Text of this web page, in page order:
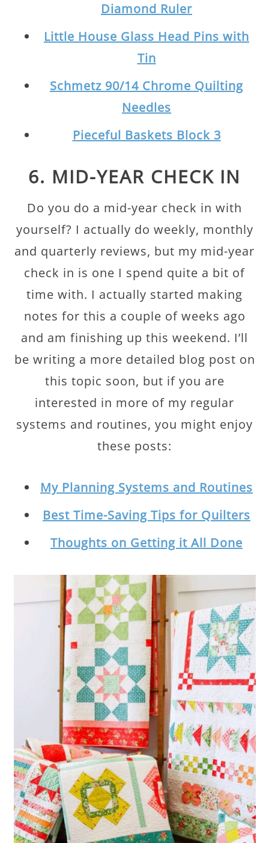
Diamond Ruler
Little House Glass Head Pins with
Tin
Schmetz 90/14 Chrome Quilting
Needles
Pieceful Baskets Block 3
6. MID-YEAR CHECK IN
Do you do a mid-year check in with
yourself? I actually do weekly, monthly
and quarterly reviews, but my mid-year
check in is one I spend quite a bit of
time with. I actually started making
notes for this a couple of weeks ago
and am finishing up this weekend. I’ll
be writing a more detailed blog post on
this topic soon, but if you are
interested in more of my regular
systems and routines, you might enjoy
these posts:
My Planning Systems and Routines
Best Time-Saving Tips for Quilters
Thoughts on Getting it All Done